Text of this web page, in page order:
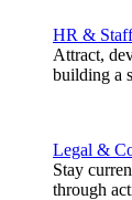
HR &
Attract,
building a
Legal &
Stay
through